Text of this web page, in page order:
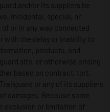
and/or its suppliers be
incidental, special, or
or in any way connected
with the delay or inability to
products, and
site, or otherwise arising
based on contract, tort,
or any of its suppliers
damages. Because some
exclusion or limitation of